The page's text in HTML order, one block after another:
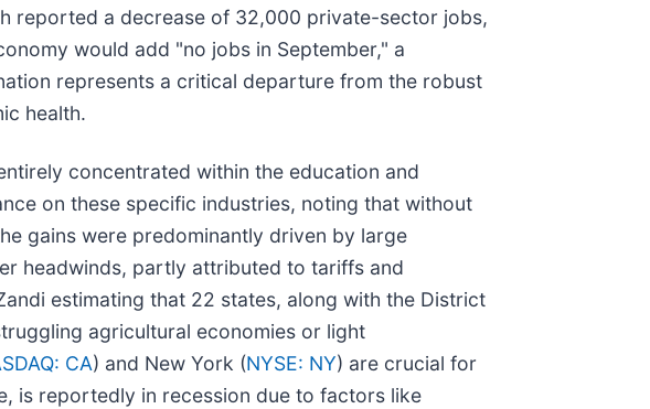
reported a decrease of 32,000 private-sector jobs,
would add "no jobs in September," a
represents a critical departure from the robust
health.
concentrated within the education and
on these specific industries, noting that without
gains were predominantly driven by large
headwinds, partly attributed to tariffs and
estimating that 22 states, along with the District
agricultural economies or light
CA) and New York (NYSE: NY) are crucial for
is reportedly in recession due to factors like